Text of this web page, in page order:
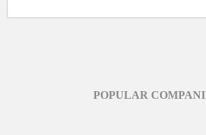
POPULAR